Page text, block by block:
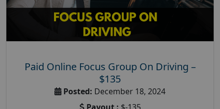
Paid Online Focus Group On Driving –
$135
Posted: December 18, 2024